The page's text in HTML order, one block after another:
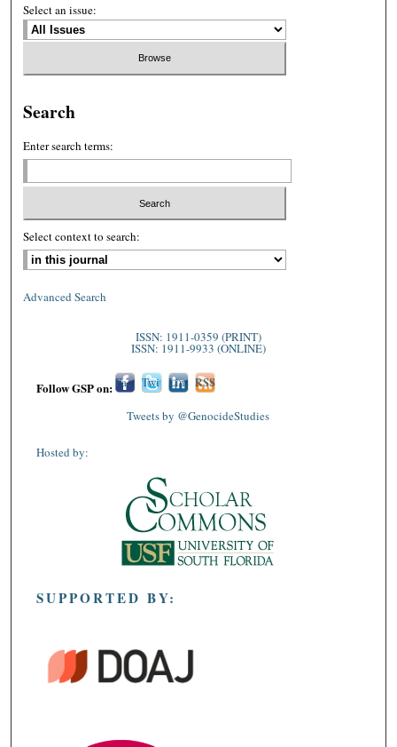
Select an issue:
Search
Enter search terms:
Select context to search:
Advanced Search
ISSN: 1911-0359 (PRINT)
ISSN: 1911-9933 (ONLINE)
Follow GSP on:Fac
Twi Lin
In
RSS
Tweets by @GenocideStudies
Hosted by:
SUPPORTED BY: